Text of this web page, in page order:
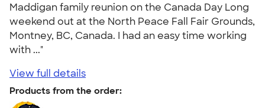
Maddigan family reunion on the Canada Day Long
weekend out at the North Peace Fall Fair Grounds,
Montney, BC, Canada. I had an easy time working
with ..."
View full details
Products from the order: